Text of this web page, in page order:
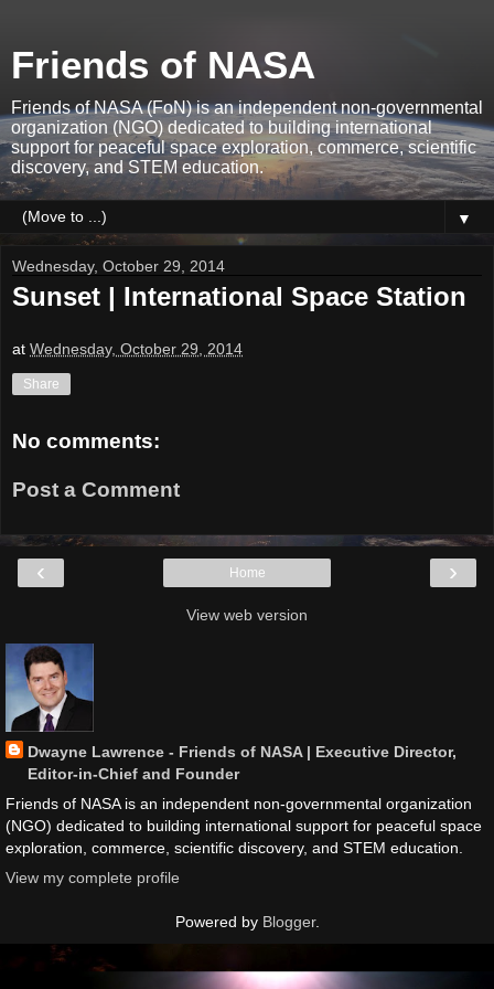
Friends of NASA
Friends of NASA (FoN) is an independent non-governmental
organization (NGO) dedicated to building international
support for peaceful space exploration, commerce, scientific
discovery, and STEM education.
▼
Wednesday, October 29, 2014
Sunset | International Space Station
at Wednesday, October 29, 2014
Share
No comments:
Post a Comment
‹ ›
Home
View web version
Dwayne Lawrence - Friends of NASA | Executive Director,
Editor-in-Chief and Founder
Friends of NASA is an independent non-governmental organization
(NGO) dedicated to building international support for peaceful space
exploration, commerce, scientific discovery, and STEM education.
View my complete profile
Powered by Blogger.